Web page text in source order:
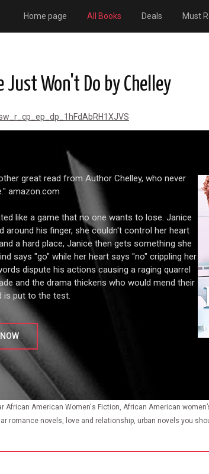
Home page All Books Deals Must
Just Won't Do by Chelley
great read from Author Chelley, who never
amazon.com
like a game that no one wants to lose. Janice
around his finger, she couldn't control her heart
a hard place, Janice then gets something she
says "go" while her heart says "no" crippling her
dispute his actions causing a raging quarrel
and the drama thickens who would mend their
is put to the test.
African American Women's Fiction, African American
romance novels, love and relationship, urban novels you